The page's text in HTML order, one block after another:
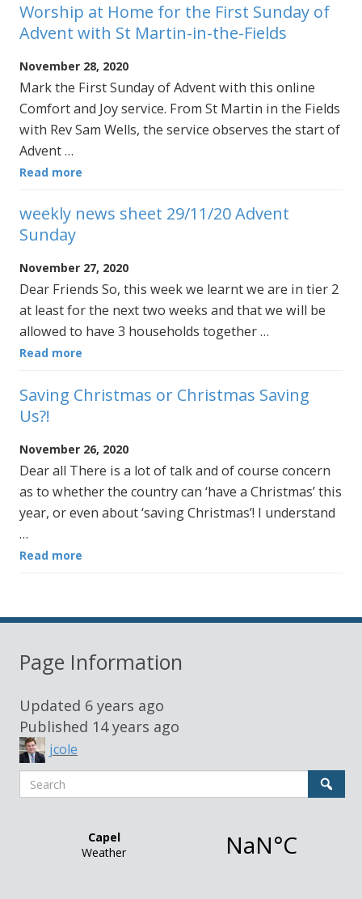
Worship at Home for the First Sunday of
Advent with St Martin-in-the-Fields
November 28, 2020
Mark the First Sunday of Advent with this online
Comfort and Joy service. From St Martin in the Fields
with Rev Sam Wells, the service observes the start of
Advent …
Read more
weekly news sheet 29/11/20 Advent
Sunday
November 27, 2020
Dear Friends So, this week we learnt we are in tier 2
at least for the next two weeks and that we will be
allowed to have 3 households together …
Read more
Saving Christmas or Christmas Saving
Us?!
November 26, 2020
Dear all There is a lot of talk and of course concern
as to whether the country can ‘have a Christmas’ this
year, or even about ‘saving Christmas’! I understand
…
Read more
Page Information
Updated 6 years ago
Published 14 years ago
jcole
Search